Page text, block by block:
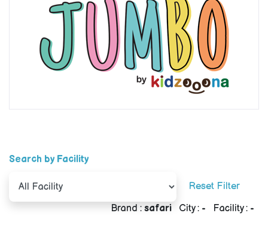
Search by Facility
Reset Filter
Brand : safari City : - Facility : -